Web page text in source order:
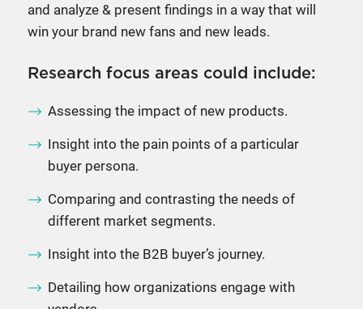
and analyze & present findings in a way that will
win your brand new fans and new leads.
Research focus areas could include:
Assessing the impact of new products.
Insight into the pain points of a particular
buyer persona.
Comparing and contrasting the needs of
different market segments.
Insight into the B2B buyer’s journey.
Detailing how organizations engage with